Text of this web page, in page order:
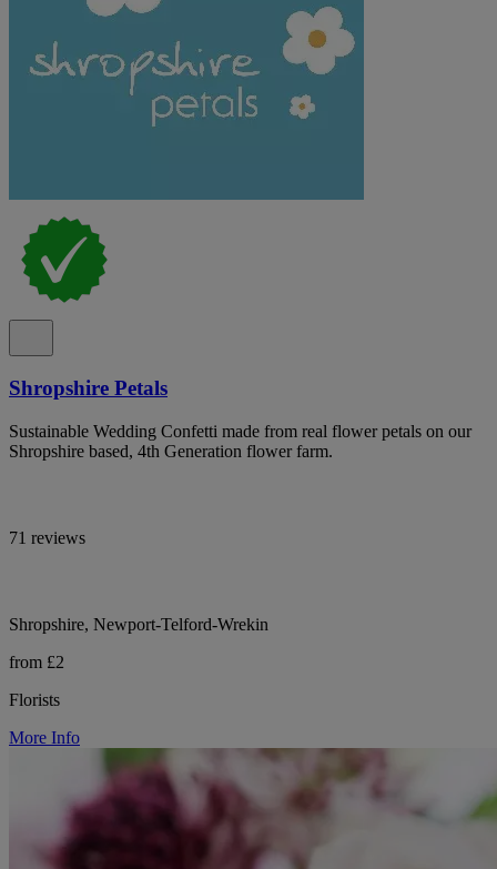
Shropshire Petals
Sustainable Wedding Confetti made from real flower petals on our
Shropshire based, 4th Generation flower farm.
71 reviews
Shropshire, Newport-Telford-Wrekin
from £2
Florists
More Info